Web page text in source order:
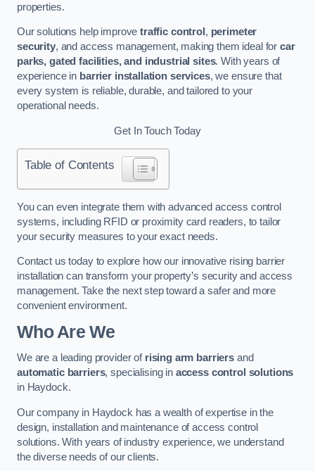
properties.
Our solutions help improvetraffic control , perimeter
security, and access management, making them ideal forcar
parks, gated facilities, and industrial sites. With years of
experience in barrier installation services, we ensure that
every system is reliable, durable, and tailored to your
operational needs.
Get In Touch Today
Table of Contents
You can even integrate them with advanced access control
systems, including RFID or proximity card readers, to tailor
your security measures to your exact needs.
Contact us today to explore how our innovative rising barrier
installation can transform your property’s security and access
management. Take the next step toward a safer and more
convenient environment.
Who Are We
We are a leading provider of rising arm barriers and
automatic barriers, specialising in access control solutions
in Haydock.
Our company in Haydock has a wealth of expertise in the
design, installation and maintenance of access control
solutions. With years of industry experience, we understand
the diverse needs of our clients.